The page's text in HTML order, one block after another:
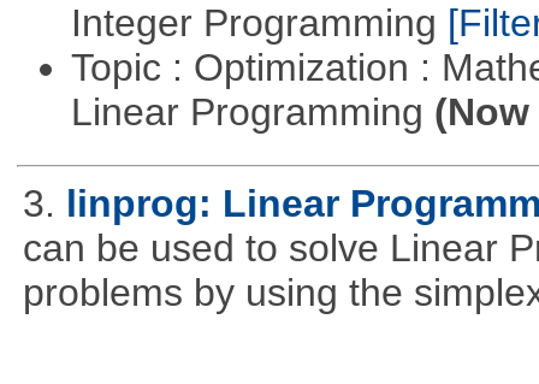
Integer Programming
Topic : Optimization :
Linear Programming
3. linprog: Linear
can be used to solve Linear
problems by using the